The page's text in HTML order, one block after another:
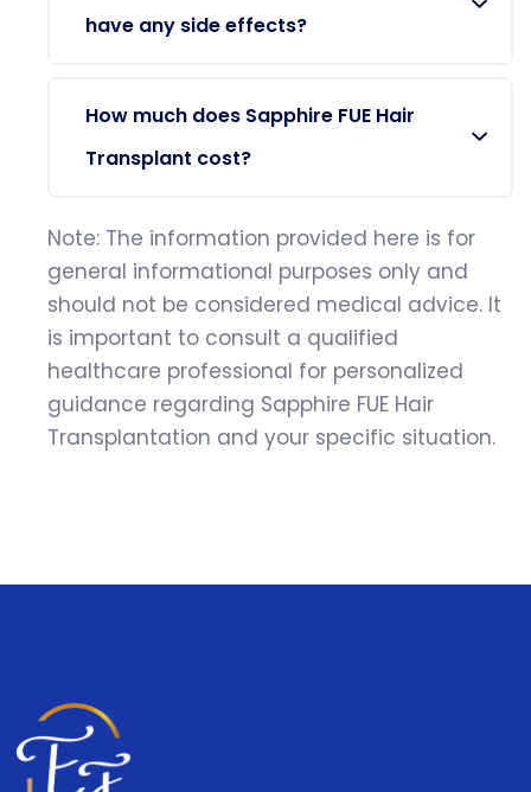
have any side effects?
How much does Sapphire FUE Hair
Transplant cost?
Note: The information provided here is for
general informational purposes only and
should not be considered medical advice. It
is important to consult a qualified
healthcare professional for personalized
guidance regarding Sapphire FUE Hair
Transplantation and your specific situation.